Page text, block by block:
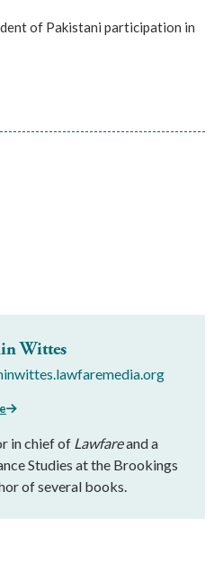
of Pakistani participation in
Wittes
in chief of Lawfareand a
Studies at the Brookings
of several books.